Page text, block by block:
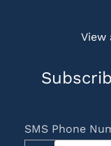
View
SMS Phone